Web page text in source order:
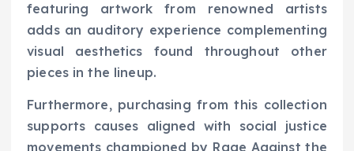
featuring artwork from renowned artists
adds an auditory experience complementing
visual aesthetics found throughout other
pieces in the lineup.
Furthermore, purchasing from this collection
supports causes aligned with social justice
movements championed by Rage Against the